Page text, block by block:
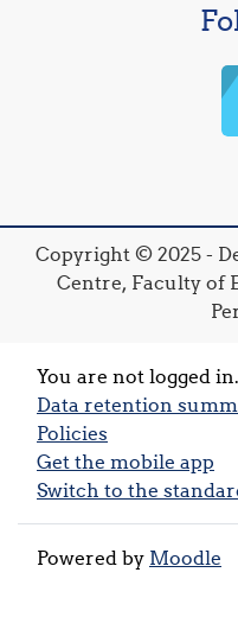
Copyright © 2025 -
Centre, Faculty of
You are not logged
Data retention
Policies
Get the mobile app
Switch to the
Powered by Moodle